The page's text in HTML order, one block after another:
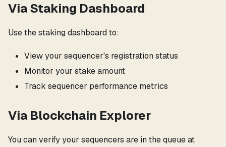
Via Staking Dashboard
Use the staking dashboard to:
View your sequencer's registration status
Monitor your stake amount
Track sequencer performance metrics
Via Blockchain Explorer
You can verify your sequencers are in the queue at